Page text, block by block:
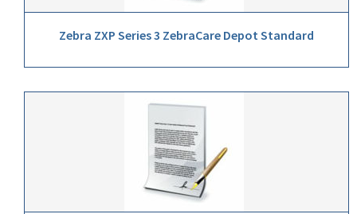
Zebra ZXP Series 3 ZebraCare Depot Standard